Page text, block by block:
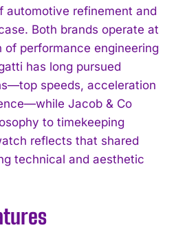
automotive refinement and
Both brands operate at
performance engineering
has long pursued
speeds, acceleration
Jacob & Co
to timekeeping
reflects that shared
technical and aesthetic